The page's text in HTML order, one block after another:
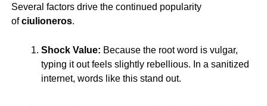
Several factors drive the continued popularity
ofciulioneros.
Shock Value: Because the root word is vulgar,
typing it out feels slightly rebellious. In a sanitized
internet, words like this stand out.